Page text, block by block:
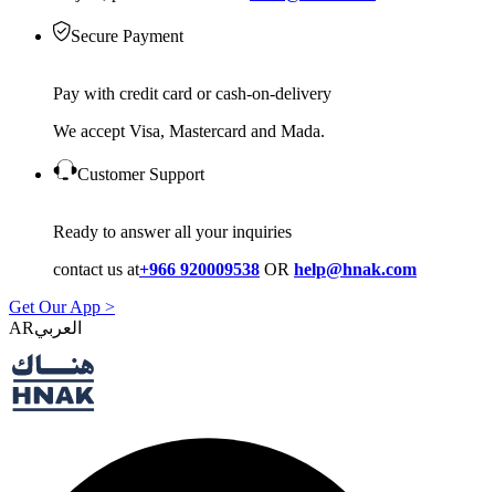
Secure Payment
Pay with credit card or cash-on-delivery
We accept Visa, Mastercard and Mada.
Customer Support
Ready to answer all your inquiries
contact us at+966 920009538 OR help@hnak.com
Get Our App >
AR